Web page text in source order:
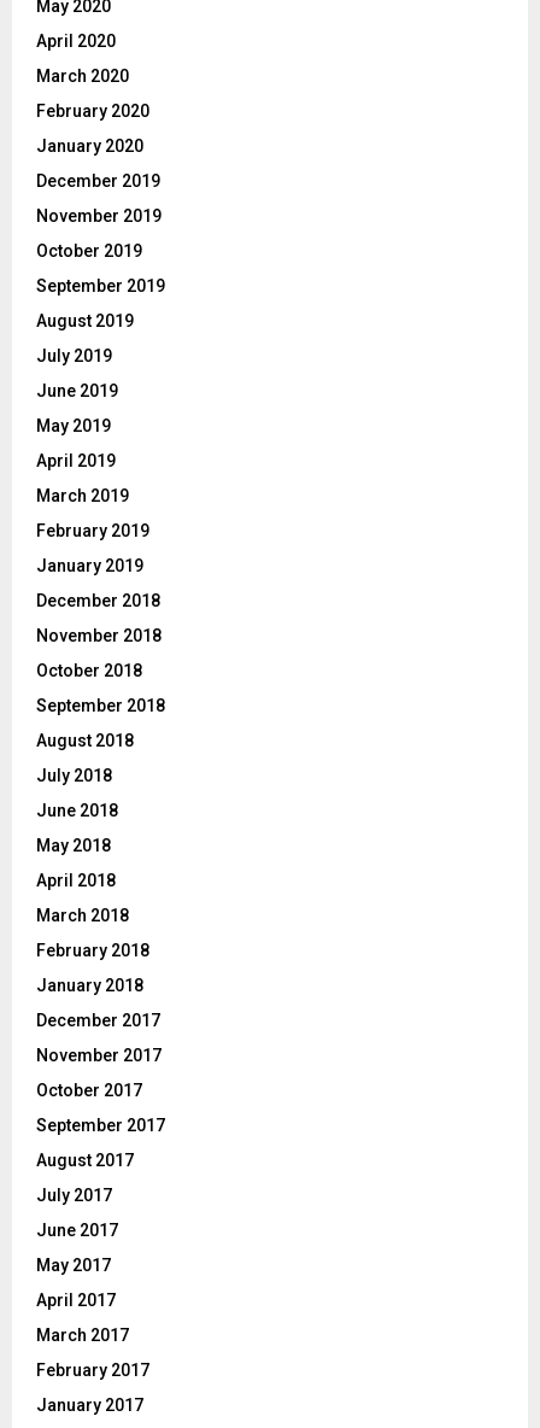
May 2020
April 2020
March 2020
February 2020
January 2020
December 2019
November 2019
October 2019
September 2019
August 2019
July 2019
June 2019
May 2019
April 2019
March 2019
February 2019
January 2019
December 2018
November 2018
October 2018
September 2018
August 2018
July 2018
June 2018
May 2018
April 2018
March 2018
February 2018
January 2018
December 2017
November 2017
October 2017
September 2017
August 2017
July 2017
June 2017
May 2017
April 2017
March 2017
February 2017
January 2017